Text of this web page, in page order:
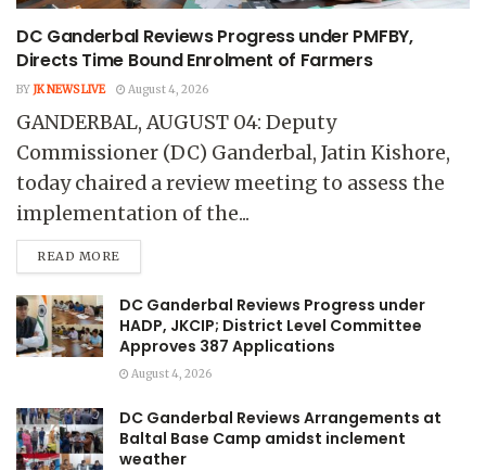
DC Ganderbal Reviews Progress under PMFBY,
Directs Time Bound Enrolment of Farmers
BY JK NEWS LIVE August 4, 2026
GANDERBAL, AUGUST 04: Deputy
Commissioner (DC) Ganderbal, Jatin Kishore,
today chaired a review meeting to assess the
implementation of the...
READ MORE
DC Ganderbal Reviews Progress under
HADP, JKCIP; District Level Committee
Approves 387 Applications
August 4, 2026
DC Ganderbal Reviews Arrangements at
Baltal Base Camp amidst inclement
weather